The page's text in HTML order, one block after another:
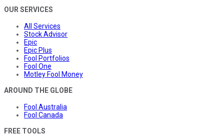
OUR SERVICES
All Services
Stock Advisor
Epic
Epic Plus
Fool Portfolios
Fool One
Motley Fool Money
AROUND THE GLOBE
Fool Australia
Fool Canada
FREE TOOLS